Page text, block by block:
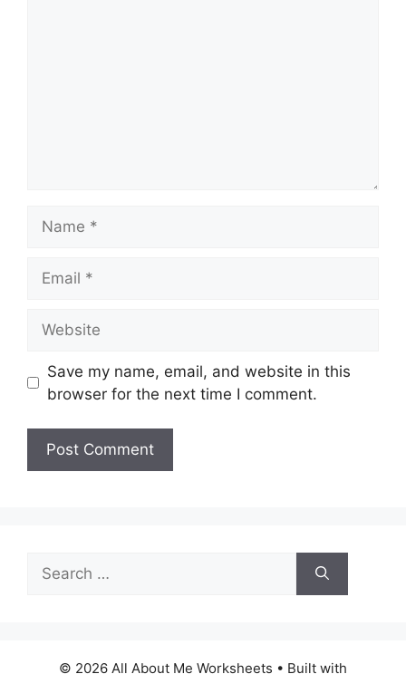
Save my name, email, and website in this
browser for the next time I comment.
Search
for:
© 2026 All About Me Worksheets • Built with